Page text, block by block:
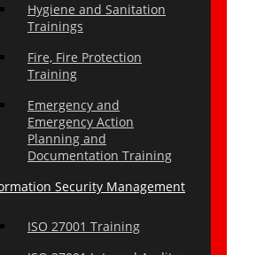
Hygiene and Sanitation
Trainings
Fire, Fire Protection
Training
Emergency and
Emergency Action
Planning and
Documentation Training
Security Management
ISO 27001 Training